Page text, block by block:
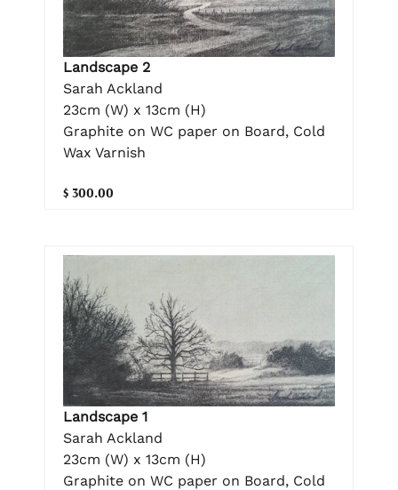
Landscape 2
Sarah Ackland
23cm (W) x 13cm (H)
Graphite on WC paper on Board, Cold
Wax Varnish
$ 300.00
Landscape 1
Sarah Ackland
23cm (W) x 13cm (H)
Graphite on WC paper on Board, Cold